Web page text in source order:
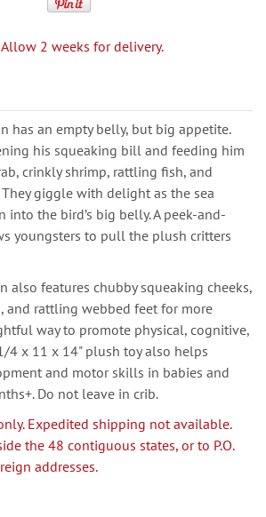
Allow 2 weeks for delivery.
has an empty belly, but big appetite.
his squeaking bill and feeding him
crinkly shrimp, rattling fish, and
giggle with delight as the sea
into the bird’s big belly. A peek-and-
youngsters to pull the plush critters
also features chubby squeaking cheeks,
and rattling webbed feet for more
way to promote physical, cognitive,
4 x 11 x 14" plush toy also helps
and motor skills in babies and
Do not leave in crib.
Expedited shipping not available.
the 48 contiguous states, or to P.O.
addresses.